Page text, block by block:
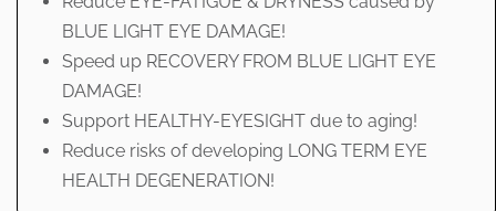
BLUE LIGHT EYE DAMAGE!
Speed up RECOVERY FROM BLUE LIGHT EYE
DAMAGE!
Support HEALTHY-EYESIGHT due to aging!
Reduce risks of developing LONG TERM EYE
HEALTH DEGENERATION!